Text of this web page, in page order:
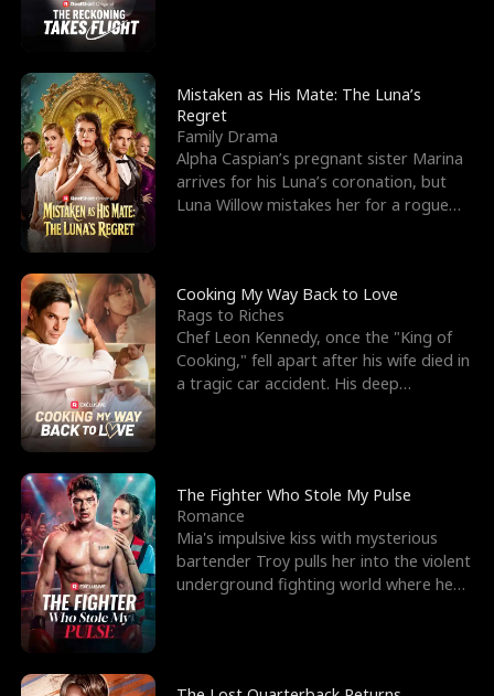
Mistaken as His Mate: The Luna’s
Regret
Family Drama
Alpha Caspian’s pregnant sister Marina
arrives for his Luna’s coronation, but
Luna Willow mistakes her for a rogue
Cooking My Way Back to Love
Rags to Riches
Chef Leon Kennedy, once the "King of
Cooking," fell apart after his wife died in
a tragic car accident. His deep
The Fighter Who Stole My Pulse
Romance
Mia's impulsive kiss with mysterious
bartender Troy pulls her into the violent
underground fighting world where he